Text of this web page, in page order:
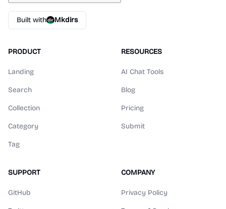
Built with Mkdirs
PRODUCT
Landing
Search
Collection
Category
Tag
RESOURCES
AI Chat Tools
Blog
Pricing
Submit
SUPPORT
GitHub
COMPANY
Privacy Policy